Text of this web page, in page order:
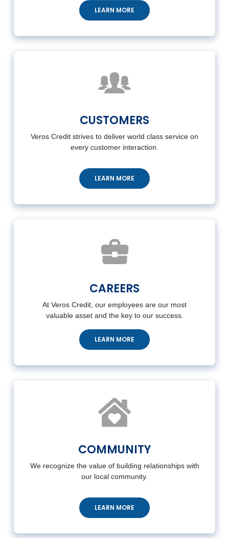
LEARN MORE
CUSTOMERS
Veros Credit strives to deliver world class service on
every customer interaction.
LEARN MORE
CAREERS
At Veros Credit, our employees are our most
valuable asset and the key to our success.
LEARN MORE
COMMUNITY
We recognize the value of building relationships with
our local community.
LEARN MORE